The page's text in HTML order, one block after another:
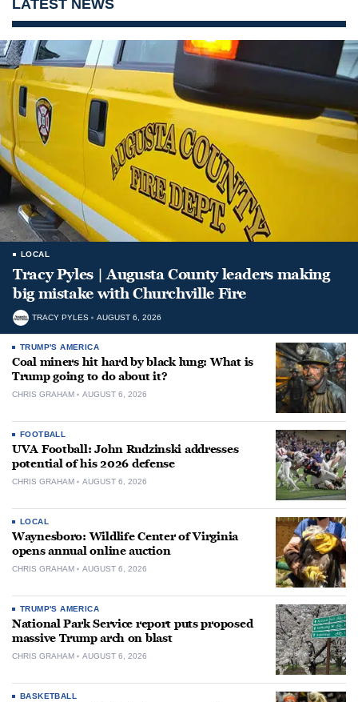
LATEST NEWS
LOCAL
Tracy Pyles | Augusta County leaders making
big mistake with Churchville Fire
TRACY PYLES AUGUST 6, 2026
TRUMP'S AMERICA
Coal miners hit hard by black lung: What is
Trump going to do about it?
CHRIS GRAHAM AUGUST 6, 2026
FOOTBALL
UVA Football: John Rudzinski addresses
potential of his 2026 defense
CHRIS GRAHAM AUGUST 6, 2026
LOCAL
Waynesboro: Wildlife Center of Virginia
opens annual online auction
CHRIS GRAHAM AUGUST 6, 2026
TRUMP'S AMERICA
National Park Service report puts proposed
massive Trump arch on blast
CHRIS GRAHAM AUGUST 6, 2026
BASKETBALL